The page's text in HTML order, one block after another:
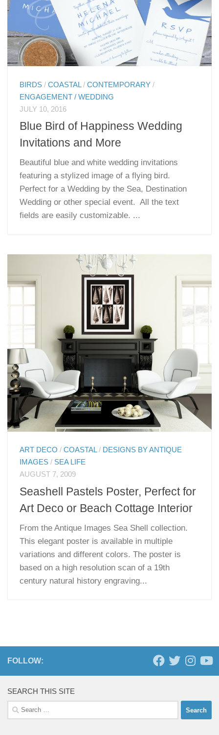
BIRDS /COASTAL /CONTEMPORARY /
ENGAGEMENT / WEDDING
JULY 10, 2016
Blue Bird of Happiness Wedding
Invitations and More
Beautiful blue and white wedding invitations
featuring a stylized image of a flying bird.
Perfect for a Wedding by the Sea, Destination
Wedding or other special event. All the text
fields are easily customizable. ...
ART DECO /COASTAL/ DESIGNS BY ANTIQUE
IMAGES / SEA LIFE
AUGUST 7, 2009
Seashell Pastels Poster, Perfect for
Art Deco or Beach Cottage Interior
From the Antique Images Sea Shell collection.
This elegant poster is available in multiple
variations and different colors. The poster is
based on a high resolution scan of a 19th
century natural history engraving...
FOLLOW:
SEARCH THIS SITE
Search
for: